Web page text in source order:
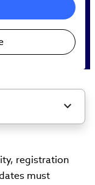
registration
must